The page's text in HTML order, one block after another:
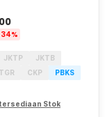
34%
JKTP
JKTB
TGR CKP
PBKS
Stok